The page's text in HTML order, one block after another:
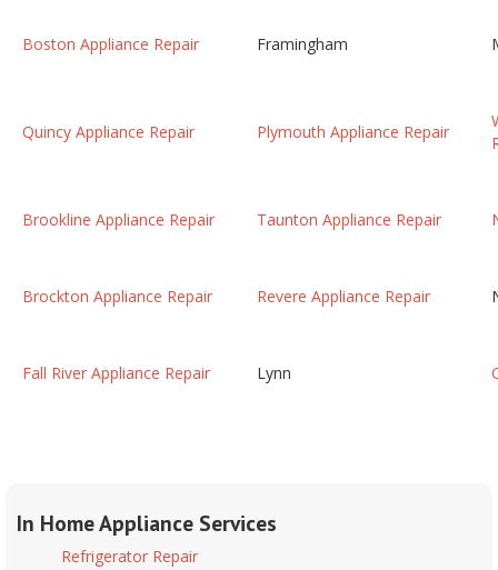
Boston Appliance Repair Framingham
Quincy Appliance Repair Plymouth Appliance Repair
Brookline Appliance Repair Taunton Appliance Repair
Brockton Appliance Repair Revere Appliance Repair
Fall River Appliance Repair Lynn
In Home Appliance Services
Refrigerator Repair